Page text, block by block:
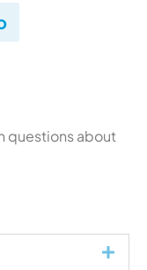
questions about